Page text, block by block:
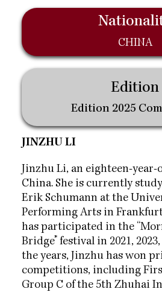
JINZHU LI
Jinzhu Li, an eighteen-
China. She is currently
Erik Schumann at the
Performing Arts in
has participated in the
Bridge” festival in 2021, 2023,
the years, Jinzhu has won
competitions, including
Group C of the 5th Zhuhai
CHINA
Edition
Edition 2025